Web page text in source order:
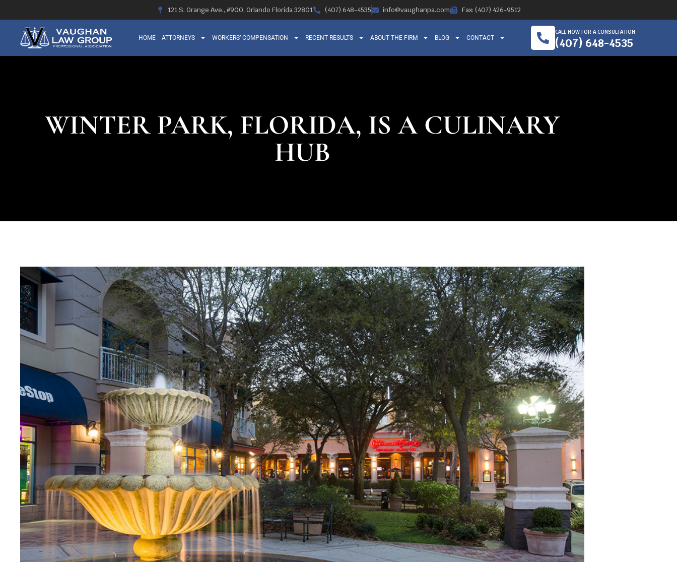
121 S. Orange Ave., #900, Orlando Florida 32801 (407) 648-4535 info@vaughanpa.com Fax: (407) 426-9512
HOME ATTORNEYS WORKERS’ COMPENSATION RECENT RESULTS ABOUT THE FIRM BLOG CONTACT
CALL NOW FOR A CONSULTATION
(407) 648-4535
WINTER PARK, FLORIDA, IS A CULINARY
HUB